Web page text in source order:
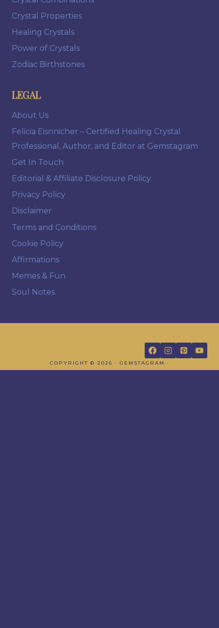
Crystal Properties
Healing Crystals
Power of Crystals
Zodiac Birthstones
LEGAL
About Us
Felicia Eisnnicher – Certified Healing Crystal
Professional, Author, and Editor at Gemstagram
Get In Touch
Editorial & Affiliate Disclosure Policy
Privacy Policy
Disclaimer
Terms and Conditions
Cookie Policy
Affirmations
Memes & Fun
Soul Notes
COPYRIGHT © 2026 · GEMSTAGRAM ·